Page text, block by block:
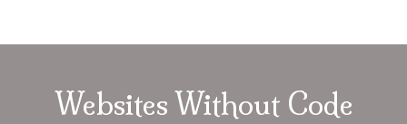
Websites Without Code